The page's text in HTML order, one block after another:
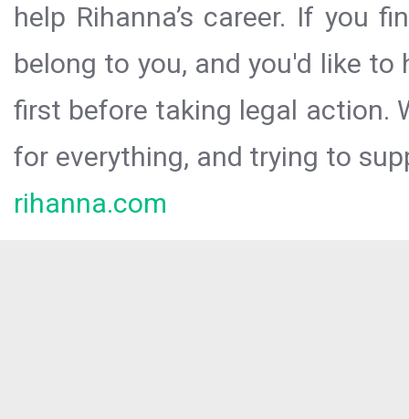
help Rihanna’s career. If you
belong to you, and you'd like
first before taking legal action.
for everything, and trying to
rihanna.com